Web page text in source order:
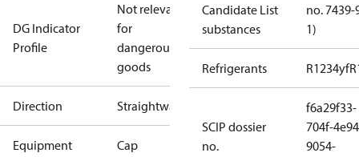
DG Indicator
Profile
Not relevant
for
dangerous
goods
Direction Straightway
Equipment Cap
Candidate List
substances
no. 7439-
1)
Refrigerants R1234yf
SCIP dossier
no.
f6a29f33-
704f-
9054-